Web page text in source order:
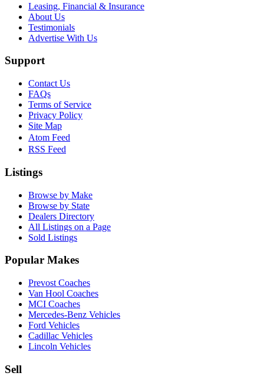
Leasing, Financial & Insurance
About Us
Testimonials
Advertise With Us
Support
Contact Us
FAQs
Terms of Service
Privacy Policy
Site Map
Atom Feed
RSS Feed
Listings
Browse by Make
Browse by State
Dealers Directory
All Listings on a Page
Sold Listings
Popular Makes
Prevost Coaches
Van Hool Coaches
MCI Coaches
Mercedes-Benz Vehicles
Ford Vehicles
Cadillac Vehicles
Lincoln Vehicles
Sell